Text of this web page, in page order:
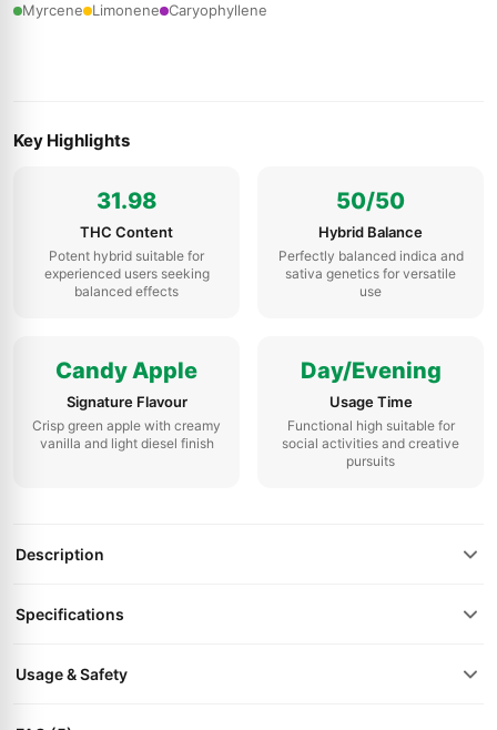
Myrcene Limonene Caryophyllene
Key Highlights
31.98
THC Content
Potent hybrid suitable for
experienced users seeking
balanced effects
50/50
Hybrid Balance
Perfectly balanced indica and
sativa genetics for versatile
use
Candy Apple
Signature Flavour
Crisp green apple with creamy
vanilla and light diesel finish
Day/Evening
Usage Time
Functional high suitable for
social activities and creative
pursuits
Description
Specifications
Usage & Safety